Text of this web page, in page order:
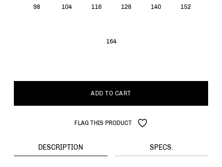
98 104 116 128 140 152
164
ADD TO CART
FLAG THIS PRODUCT
DESCRIPTION SPECS.